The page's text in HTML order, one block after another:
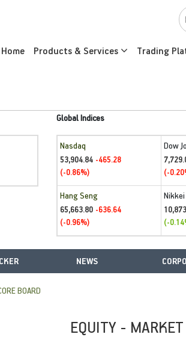
Home Products & Services Trading
Global Indices
Nasdaq
53,904.84 -465.28
(-0.86%)
Dow
(-
Hang Seng
65,663.80 -636.64
(-0.96%)
(-
NEWS
BOARD
EQUITY - MARKET